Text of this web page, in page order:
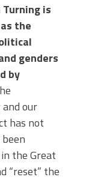
is
the
genders
by
our
has not
the Great
“reset” the